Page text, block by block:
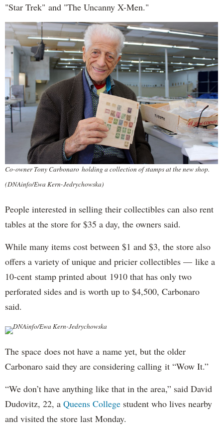
"Star Trek" and "The Uncanny X-Men."
Co-owner Tony Carbonaro holding a collection of stamps at the new shop.
(DNAinfo/Ewa Kern-Jedrychowska)
People interested in selling their collectibles can also rent
tables at the store for $35 a day, the owners said.
While many items cost between $1 and $3, the store also
offers a variety of unique and pricier collectibles — like a
10-cent stamp printed about 1910 that has only two
perforated sides and is worth up to $4,500, Carbonaro
said.
DNAinfo/Ewa Kern-Jedrychowska
The space does not have a name yet, but the older
Carbonaro said they are considering calling it “Wow It.”
“We don’t have anything like that in the area,” said David
Dudovitz, 22, a Queens College student who lives nearby
and visited the store last Monday.